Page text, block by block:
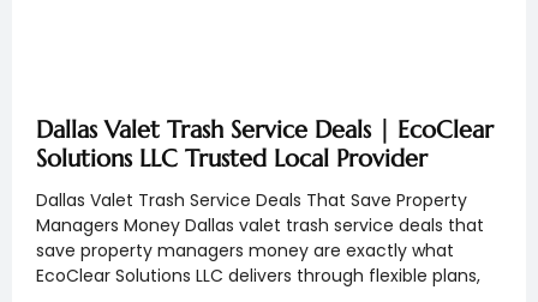
Dallas Valet Trash Service Deals | EcoClear
Solutions LLC Trusted Local Provider
Dallas Valet Trash Service Deals That Save Property
Managers Money Dallas valet trash service deals that
save property managers money are exactly what
EcoClear Solutions LLC delivers through flexible plans,